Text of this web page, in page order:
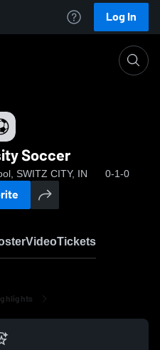
Log In
Soccer
SWITZ CITY, IN 0-1-0
VideoTickets